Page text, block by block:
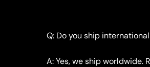
Q: Do you ship
A: Yes, we ship